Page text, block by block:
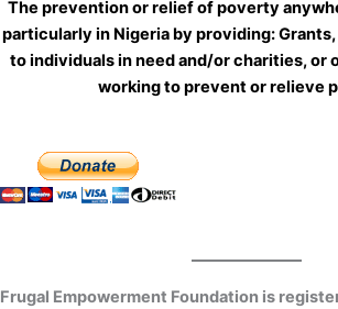
The prevention or relief of poverty
particularly in Nigeria by providing:
to individuals in need and/or charities, or
working to prevent or relieve
Frugal Empowerment Foundation is